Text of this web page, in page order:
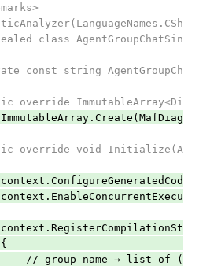
class
string
void
name → list of (type